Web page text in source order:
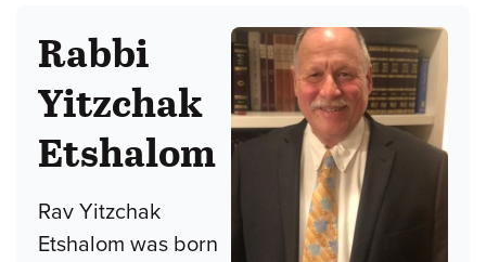
Rabbi
Yitzchak
Etshalom
Rav Yitzchak
Etshalom was born